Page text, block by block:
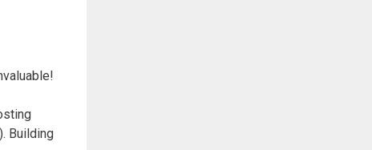
Building